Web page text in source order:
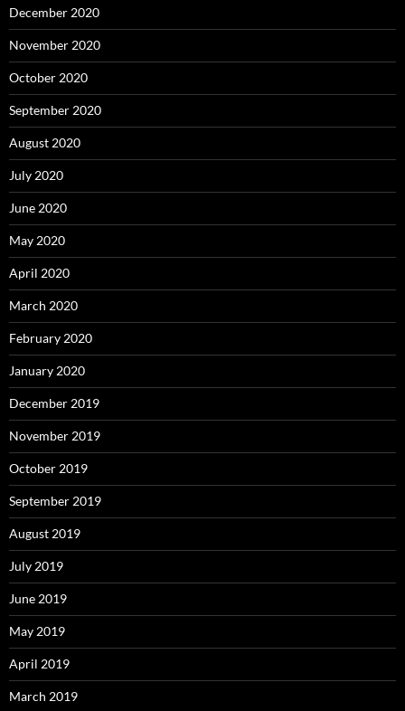
December 2020
November 2020
October 2020
September 2020
August 2020
July 2020
June 2020
May 2020
April 2020
March 2020
February 2020
January 2020
December 2019
November 2019
October 2019
September 2019
August 2019
July 2019
June 2019
May 2019
April 2019
March 2019